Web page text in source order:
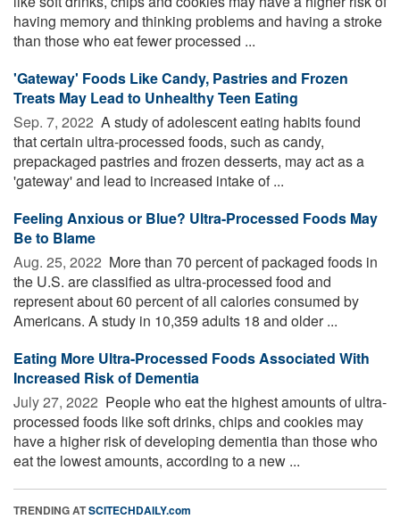
having memory and thinking problems and having a stroke
than those who eat fewer processed ...
'Gateway' Foods Like Candy, Pastries and Frozen
Treats May Lead to Unhealthy Teen Eating
Sep. 7, 2022  A study of adolescent eating habits found
that certain ultra-processed foods, such as candy,
prepackaged pastries and frozen desserts, may act as a
'gateway' and lead to increased intake of ...
Feeling Anxious or Blue? Ultra-Processed Foods May
Be to Blame
Aug. 25, 2022  More than 70 percent of packaged foods in
the U.S. are classified as ultra-processed food and
represent about 60 percent of all calories consumed by
Americans. A study in 10,359 adults 18 and older ...
Eating More Ultra-Processed Foods Associated With
Increased Risk of Dementia
July 27, 2022  People who eat the highest amounts of ultra-
processed foods like soft drinks, chips and cookies may
have a higher risk of developing dementia than those who
eat the lowest amounts, according to a new ...
TRENDING ATSCITECHDAILY.com